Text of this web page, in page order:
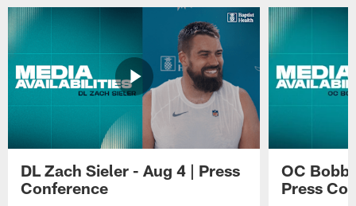
DL Zach Sieler - Aug 4 | Press
Conference
OC
Press